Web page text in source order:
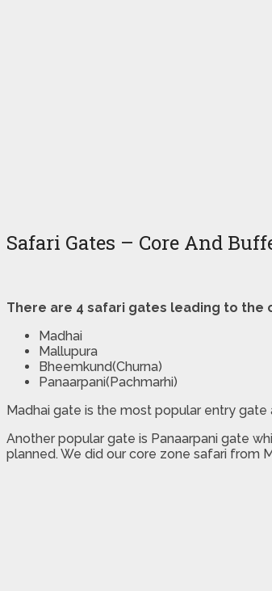
Safari Gates – Core And
There are 4 safari gates leading to the
Madhai
Mallupura
Bheemkund(Churna)
Panaarpani(Pachmarhi)
Madhai gate is the most popular entry
Another popular gate is Panaarpani gate
planned. We did our core zone safari from